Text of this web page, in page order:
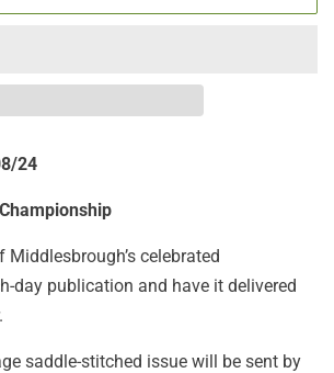
24
Middlesbrough’s celebrated
day publication and have it delivered
saddle-stitched issue will be sent by